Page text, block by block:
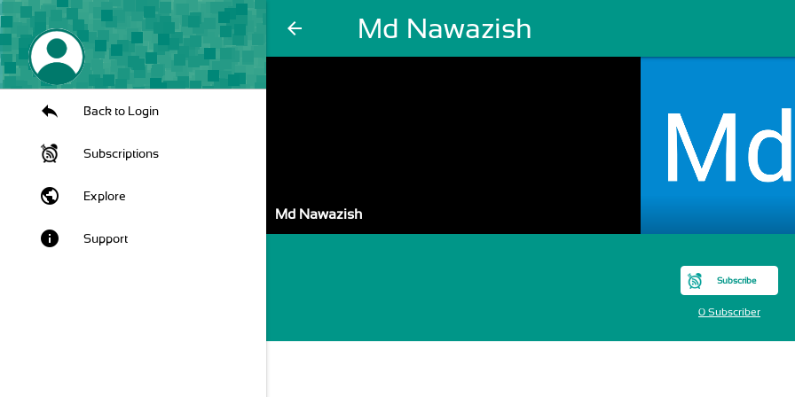
arrow_back Md Nawazish
Back to Login
Subscriptions
public Explore
info Support
Md Nawazish
Subscribe
0 Subscriber